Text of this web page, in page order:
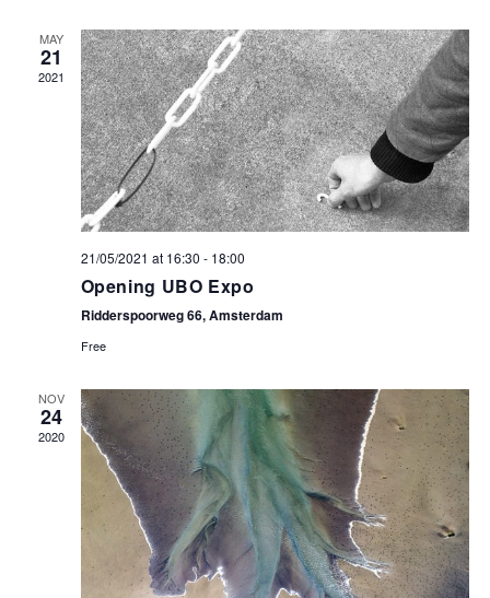
MAY
21
2021
21/05/2021 at 16:30 - 18:00
Opening UBO Expo
Ridderspoorweg 66, Amsterdam
Free
NOV
24
2020